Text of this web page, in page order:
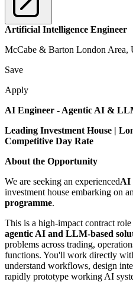
Artificial Intelligence Engineer
McCabe & Barton London
Save
Apply
AI Engineer - Agentic AI &
Leading Investment House |
Competitive Day Rate
About the Opportunity
We are seeking an experiencedAI
investment house embarking on
programme.
This is a high-impact contract
agentic AI and LLM-based
problems across trading,
functions. You'll work directly
understand workflows, design
rapidly prototype working AI